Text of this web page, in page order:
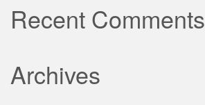
Recent Comments
Archives